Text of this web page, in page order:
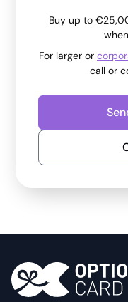
Buy up to
For larger or
call or